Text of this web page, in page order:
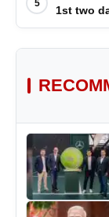
5
1st two